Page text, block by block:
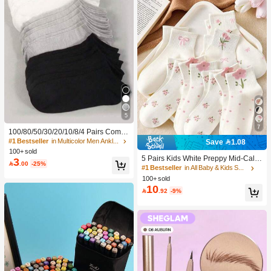
5
100/80/50/30/20/10/8/4 Pairs Comfo
rtable Moisture-Wicking Antibacterial
Breathable Knitted Liner Socks - Mot
her's Day Gift, Unisex, Knee-High, S
weat-Absorbing Odor-Resistant, Ela
uitable For Spring, Summer, Autumn,
#1 Bestseller
in Multicolor Men Ankle Socks
100+ sold
3.00 -25%
7
Save 1.08
5 Pairs Kids White Preppy Mid-Calf
Socks With Bows, Polka Dots And 3
D Flower Decor, Suitable For Back T
o School Outdoor Wear
#1 Bestseller
in All Baby & Kids Socks
100+ sold
10 .92 -9%